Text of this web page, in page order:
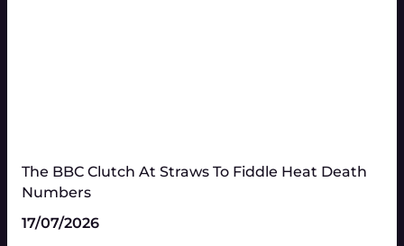
The BBC Clutch At Straws To Fiddle Heat Death
Numbers​
17/07/2026